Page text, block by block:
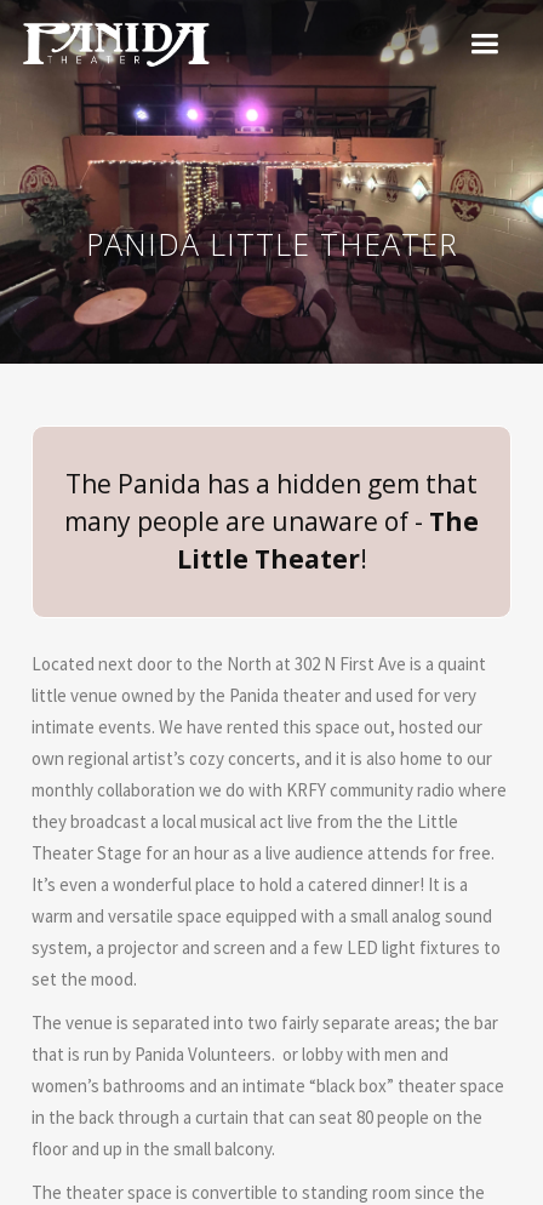
PANIDA LITTLE THEATER
The Panida has a hidden gem that
many people are unaware of - The
Little Theater!
Located next door to the North at 302 N First Ave is a quaint
little venue owned by the Panida theater and used for very
intimate events. We have rented this space out, hosted our
own regional artist’s cozy concerts, and it is also home to our
monthly collaboration we do with KRFY community radio where
they broadcast a local musical act live from the the Little
Theater Stage for an hour as a live audience attends for free.
It’s even a wonderful place to hold a catered dinner! It is a
warm and versatile space equipped with a small analog sound
system, a projector and screen and a few LED light fixtures to
set the mood.
The venue is separated into two fairly separate areas; the bar
that is run by Panida Volunteers. or lobby with men and
women’s bathrooms and an intimate “black box” theater space
in the back through a curtain that can seat 80 people on the
floor and up in the small balcony.
The theater space is convertible to standing room since the